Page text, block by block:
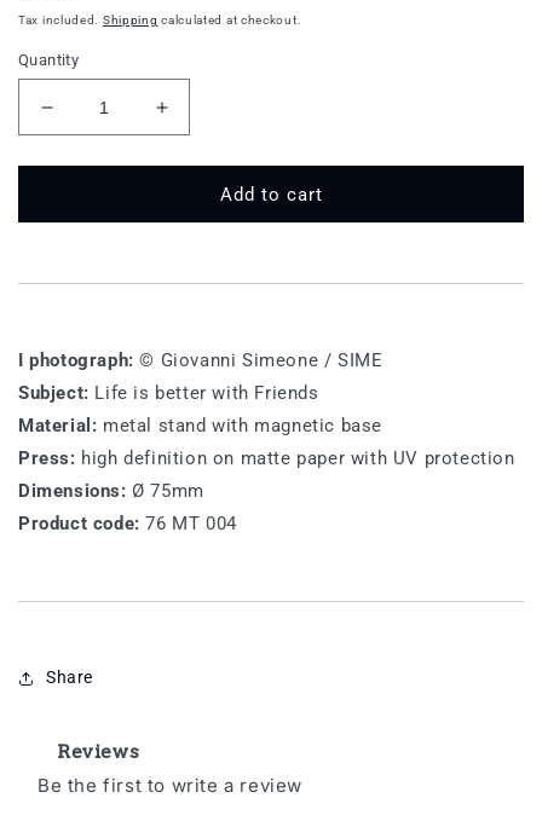
price
Tax included. Shipping calculated at checkout.
Quantity
Decrease
quantity
for
MT
with
Friends
Increase
quantity
for
MT
with
Friends
Add to cart
I photograph: © Giovanni Simeone / SIME
Subject: Life is better with Friends
Material: metal stand with magnetic base
Press: high definition on matte paper with UV protection
Dimensions: Ø 75mm
Product code: 76 MT 004
Share
Reviews
Be the first to write a review